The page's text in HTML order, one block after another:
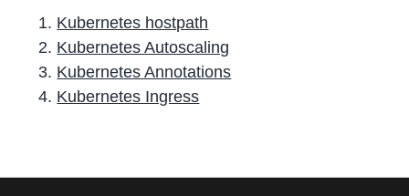
Kubernetes hostpath
Kubernetes Autoscaling
Kubernetes Annotations
Kubernetes Ingress
r